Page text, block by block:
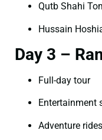
Qutb Shahi
Hussain
Day 3 –
Full-day tour
Entertainment
Adventure rides